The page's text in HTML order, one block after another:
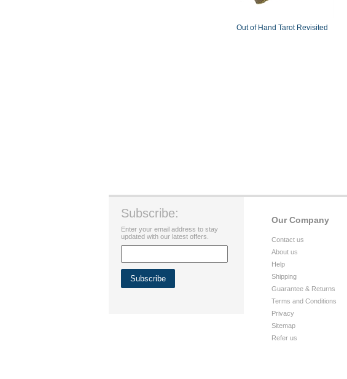
Out of Hand Tarot Revisited
Our Company
Contact us
About us
Help
Shipping
Guarantee & Returns
Terms and Conditions
Privacy
Sitemap
Refer us
Subscribe:
Enter your email address to stay
updated with our latest offers.